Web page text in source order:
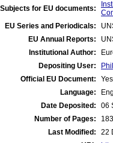
Subjects for EU documents:
EU Series and Periodicals:
EU Annual Reports:
Institutional Author:
Depositing User:
Official EU Document:
Yes
Language:
Date Deposited:
06
Number of Pages:
183
Last Modified:
22